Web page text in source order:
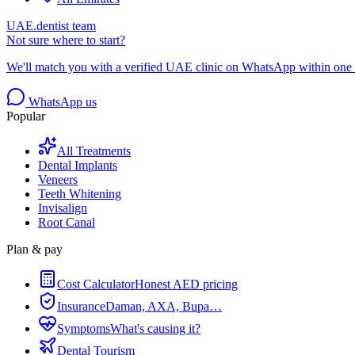
UAE.dentist team
Not sure where to start?
We'll match you with a verified UAE clinic on WhatsApp within one
WhatsApp us
Popular
All Treatments
Dental Implants
Veneers
Teeth Whitening
Invisalign
Root Canal
Plan & pay
Cost CalculatorHonest AED pricing
InsuranceDaman, AXA, Bupa…
SymptomsWhat's causing it?
Dental Tourism